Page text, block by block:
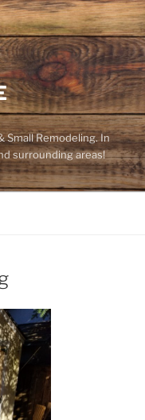
Small Remodeling. In
surrounding areas!